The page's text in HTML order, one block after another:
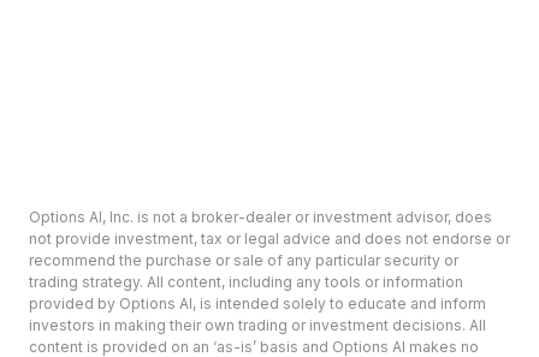
Options AI, Inc. is not a broker-dealer or investment advisor, does
not provide investment, tax or legal advice and does not endorse or
recommend the purchase or sale of any particular security or
trading strategy. All content, including any tools or information
provided by Options AI, is intended solely to educate and inform
investors in making their own trading or investment decisions. All
content is provided on an ‘as-is’ basis and Options AI makes no